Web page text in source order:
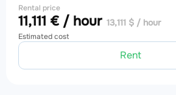
Rental price
11,111 € / hour 13,111 $ / hour
Estimated cost
Rent